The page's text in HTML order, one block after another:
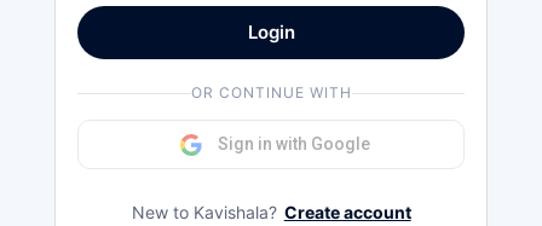
Login
OR CONTINUE WITH
Sign in with Google
New to Kavishala? Create account